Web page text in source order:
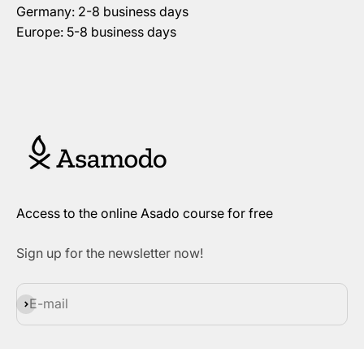
Germany: 2-8 business days
Europe: 5-8 business days
Access to the online Asado course for free
Sign up for the newsletter now!
E-mail
Subscribe